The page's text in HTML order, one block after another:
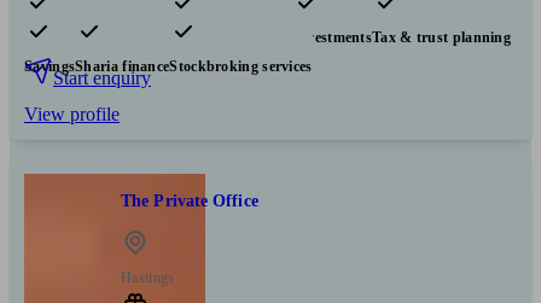
Pensions & retirement Financial planning InvestmentsTax & trust planning
SavingsSharia financeStockbroking services
Start enquiry
View profile
The Private Office
Hastings